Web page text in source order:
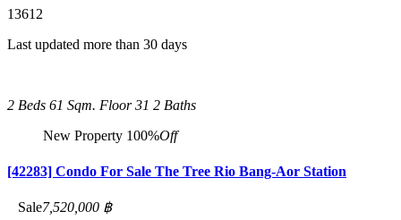
13612
Last updated more than 30 days
2 Beds 61 Sqm. Floor 31 2 Baths
New Property 100%Off
[42283] Condo For Sale The Tree Rio Bang-Aor Station
Sale7,520,000 ฿